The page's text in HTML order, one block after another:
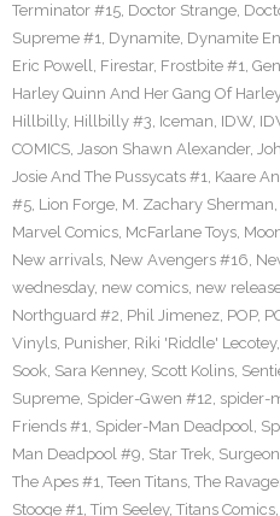
Terminator #15, Doctor Strange,
Supreme #1, Dynamite, Dynamite
Eric Powell, Firestar, Frostbite #1,
Harley Quinn And Her Gang Of
Hillbilly, Hillbilly #3, Iceman, IDW,
COMICS, Jason Shawn Alexander,
Josie And The Pussycats #1, Kaare
#5, Lion Forge, M. Zachary Sherman,
Marvel Comics, McFarlane Toys,
New arrivals, New Avengers #16,
wednesday, new comics, new
Northguard #2, Phil Jimenez, POP,
Vinyls, Punisher, Riki 'Riddle' Lecotey,
Sook, Sara Kenney, Scott Kolins,
Supreme, Spider-Gwen #12, spider-
Friends #1, Spider-Man Deadpool,
Man Deadpool #9, Star Trek,
The Apes #1, Teen Titans, The
Stooge #1, Tim Seeley, Titans Comics,